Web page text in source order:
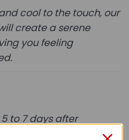
cool to the touch, our
create a serene
you feeling
to 7 days after